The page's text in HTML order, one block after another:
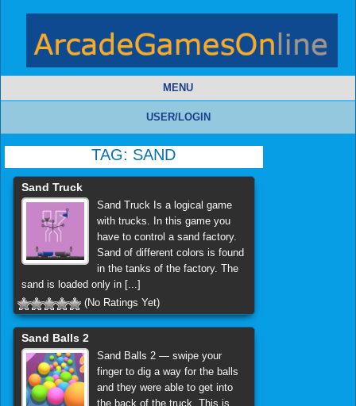
MENU
USER/LOGIN
TAG: SAND
Sand Truck
Sand Truck Is a logical game
with trucks. In this game you
have to control a sand factory.
Sand of different colors is found
in the tanks of the factory. The
sand is loaded only in [...]
(No Ratings Yet)
Sand Balls 2
Sand Balls 2 — swipe your
finger to dig a way for the balls
and they were able to get into
the back of the truck. This is